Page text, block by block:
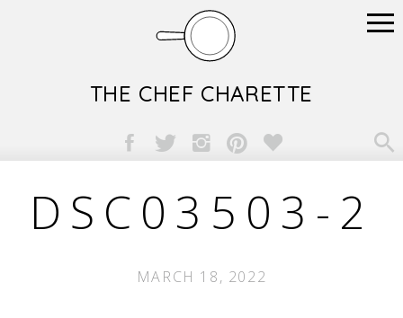
THE CHEF CHARETTE
DSC03503-2
MARCH 18, 2022